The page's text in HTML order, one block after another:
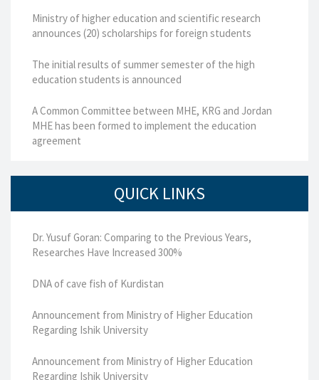
Ministry of higher education and scientific research
announces (20) scholarships for foreign students
The initial results of summer semester of the high
education students is announced
A Common Committee between MHE, KRG and Jordan
MHE has been formed to implement the education
agreement
QUICK LINKS
Dr. Yusuf Goran: Comparing to the Previous Years,
Researches Have Increased 300%
DNA of cave fish of Kurdistan
Announcement from Ministry of Higher Education
Regarding Ishik University
Announcement from Ministry of Higher Education
Regarding Ishik University